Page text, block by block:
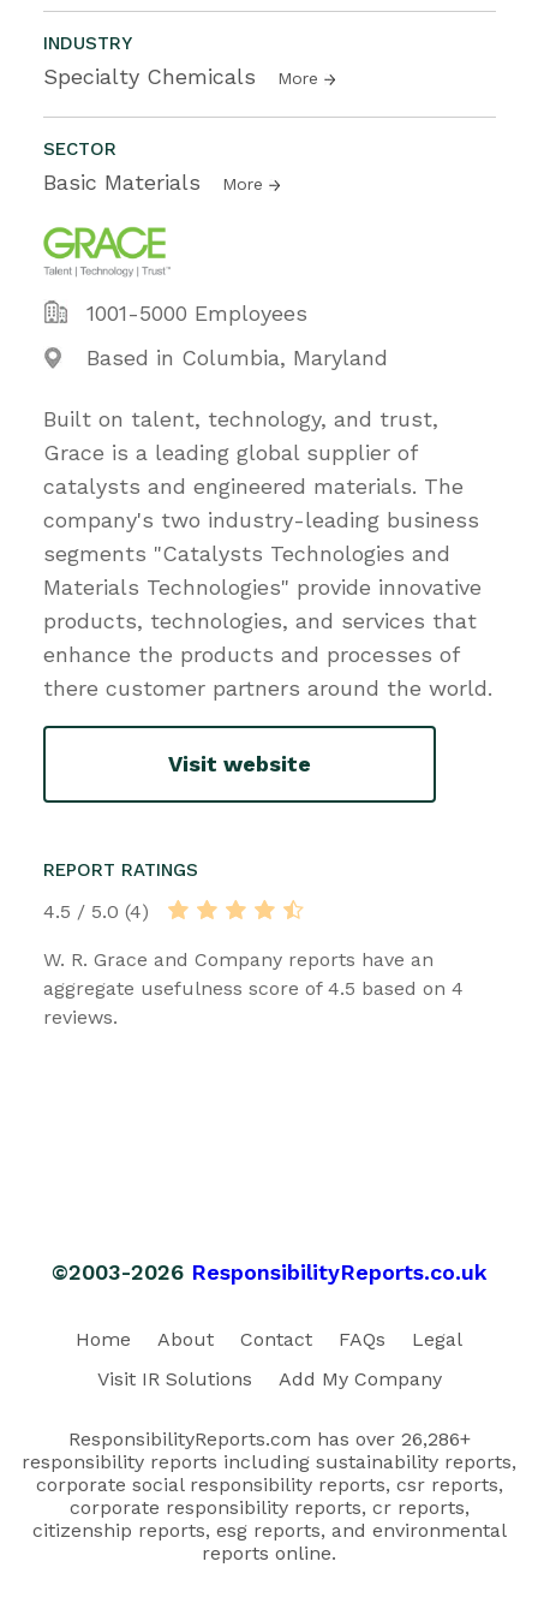
INDUSTRY
Specialty Chemicals More
SECTOR
Basic Materials More
1001-5000 Employees
Based in Columbia, Maryland
Built on talent, technology, and trust,
Grace is a leading global supplier of
catalysts and engineered materials. The
company's two industry-leading business
segments "Catalysts Technologies and
Materials Technologies" provide innovative
products, technologies, and services that
enhance the products and processes of
there customer partners around the world.
Visit website
REPORT RATINGS
4.5 / 5.0 (4)
W. R. Grace and Company reports have an
aggregate usefulness score of 4.5 based on 4
reviews.
©2003-2026 ResponsibilityReports.co.uk
Home About Contact FAQs
Legal
Visit IR Solutions
Add My Company
ResponsibilityReports.com has over 26,286+
responsibility reports including sustainability reports,
corporate social responsibility reports, csr reports,
corporate responsibility reports, cr reports,
citizenship reports, esg reports, and environmental
reports online.